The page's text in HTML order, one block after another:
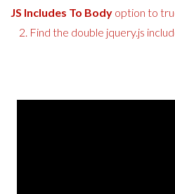
JS Includes To Body option to
2. Find the double jquery.js